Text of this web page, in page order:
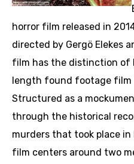
horror film released in
directed by Gergö Elekes
film has the distinction
length found footage film
Structured as a
through the historical
murders that took place in
film centers around two